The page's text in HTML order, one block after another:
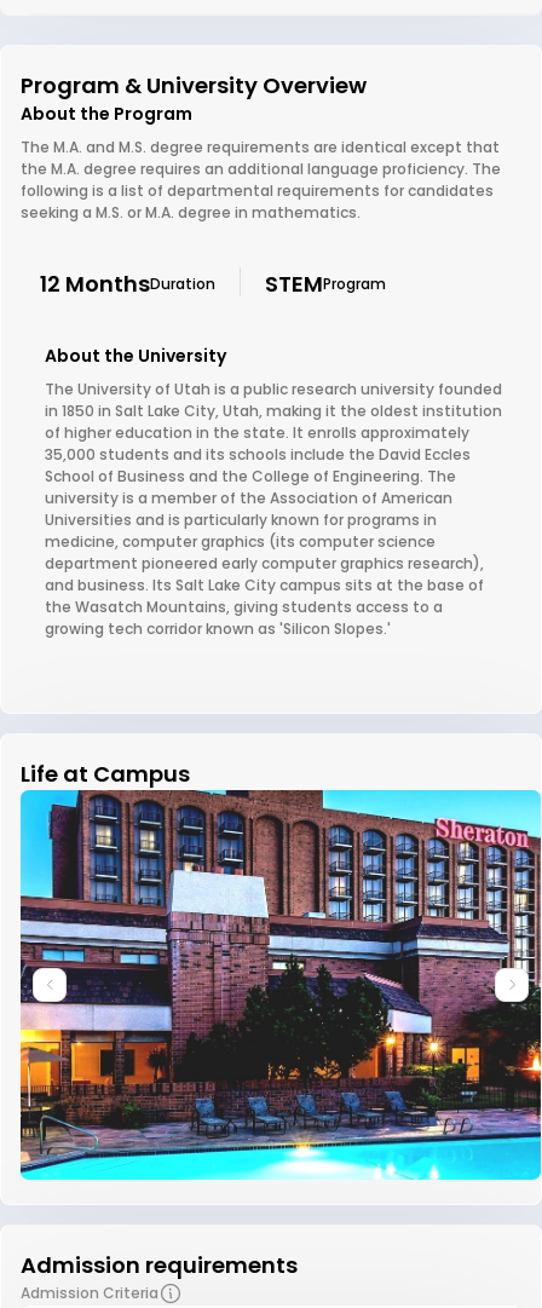
Program & University Overview
About the Program
The M.A. and M.S. degree requirements are identical except that
the M.A. degree requires an additional language proficiency. The
following is a list of departmental requirements for candidates
seeking a M.S. or M.A. degree in mathematics.
12 MonthsDuration STEMProgram
About the University
The University of Utah is a public research university founded
in 1850 in Salt Lake City, Utah, making it the oldest institution
of higher education in the state. It enrolls approximately
35,000 students and its schools include the David Eccles
School of Business and the College of Engineering. The
university is a member of the Association of American
Universities and is particularly known for programs in
medicine, computer graphics (its computer science
department pioneered early computer graphics research),
and business. Its Salt Lake City campus sits at the base of
the Wasatch Mountains, giving students access to a
growing tech corridor known as 'Silicon Slopes.'
Life at Campus
Admission requirements
Admission Criteria